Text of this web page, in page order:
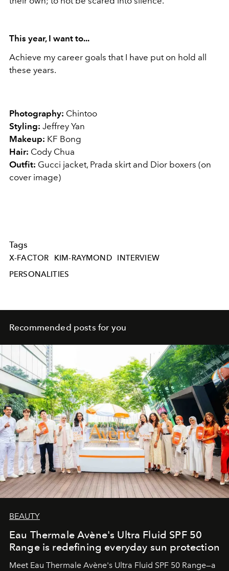
This year, I want to...
Achieve my career goals that I have put on hold all
these years.
Photography: Chintoo
Styling: Jeffrey Yan
Makeup: KF Bong
Hair: Cody Chua
Outfit: Gucci jacket, Prada skirt and Dior boxers (on
cover image)
Tags
X-FACTOR KIM-RAYMOND
INTERVIEW
PERSONALITIES
Recommended posts for you
BEAUTY
Eau Thermale Avène's Ultra Fluid SPF 50
Range is redefining everyday sun protection
Meet Eau Thermale Avène's Ultra Fluid SPF 50 Range—a